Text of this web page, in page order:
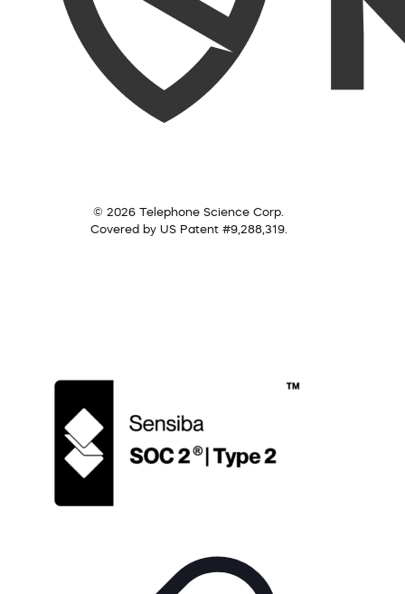
© 2026 Telephone Science Corp.
Covered by US Patent #9,288,319.